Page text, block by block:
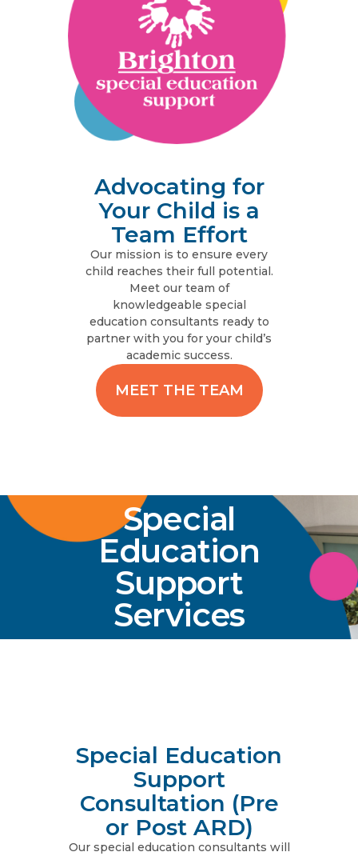
Advocating for
Your Child is a
Team Effort
Our mission is to ensure every
child reaches their full potential.
Meet our team of
knowledgeable special
education consultants ready to
partner with you for your child’s
academic success.
MEET THE TEAM
Special
Education
Support
Services
Special Education
Support
Consultation (Pre
or Post ARD)
Our special education consultants will